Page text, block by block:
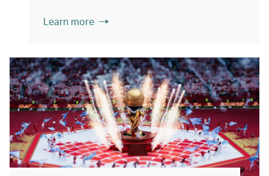
Learn more